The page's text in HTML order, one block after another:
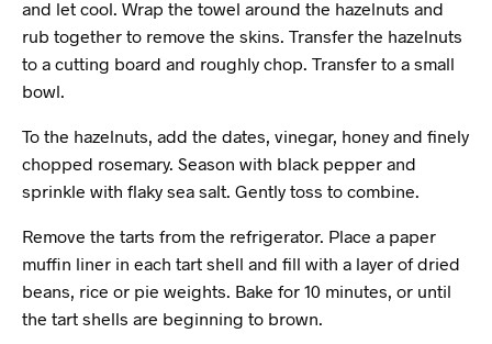
and let cool. Wrap the towel around the hazelnuts and
rub together to remove the skins. Transfer the hazelnuts
to a cutting board and roughly chop. Transfer to a small
bowl.
To the hazelnuts, add the dates, vinegar, honey and finely
chopped rosemary. Season with black pepper and
sprinkle with flaky sea salt. Gently toss to combine.
Remove the tarts from the refrigerator. Place a paper
muffin liner in each tart shell and fill with a layer of dried
beans, rice or pie weights. Bake for 10 minutes, or until
the tart shells are beginning to brown.